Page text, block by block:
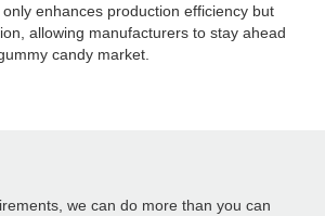
enhances production efficiency but
allowing manufacturers to stay ahead
candy market.
we can do more than you can